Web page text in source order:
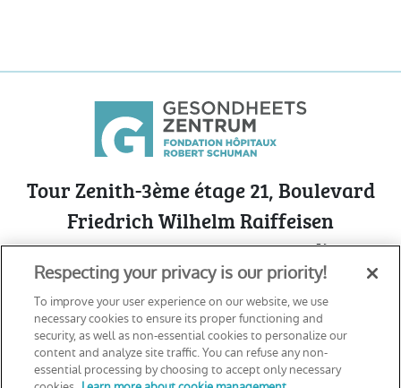
Tour Zenith-3ème étage 21, Boulevard
Friedrich Wilhelm Raiffeisen
L-2411 Luxembourg - Cloche d’Or
See on Google Maps
Declaration of accessibility
Cookie Management Policy
Respecting your privacy is our priority!
To improve your user experience on our website, we use
necessary cookies to ensure its proper functioning and
security, as well as non-essential cookies to personalize our
content and analyze site traffic. You can refuse any non-
essential processing by choosing to accept only necessary